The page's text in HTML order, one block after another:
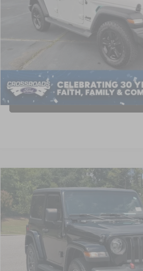
Available 77,729 mi
Retail Price:
Dealer Discount:
Admin Fee
Crossroads Price:
GET MORE DETAILS
CLICK TO CALL
2021 Jeep Wrangler80th Anniversary
1C4GJXAN0MW672139Stock:PU0839Model:
Available 43,781 mi
$26,841
CROSSROADS PRICE
Less
Retail Price:
Admin Fee